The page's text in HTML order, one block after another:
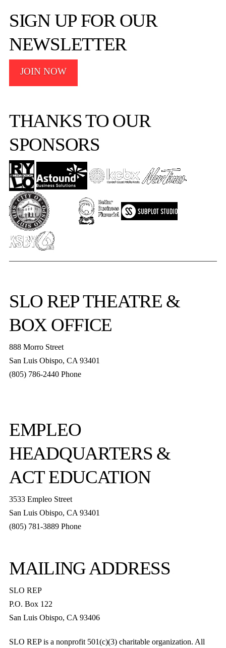
SIGN UP FOR OUR
NEWSLETTER
JOIN NOW
THANKS TO OUR
SPONSORS
SLO REPTHEATRE &
BOX OFFICE
888 Morro Street
San Luis Obispo, CA 93401
(805) 786-2440Phone
EMPLEO
HEADQUARTERS &
ACT EDUCATION
3533 Empleo Street
San Luis Obispo, CA 93401
(805) 781-3889 Phone
MAILING ADDRESS
SLO REP
P.O. Box 122
San Luis Obispo, CA 93406
SLO REP is a nonprofit 501(c)(3) charitable organization. All